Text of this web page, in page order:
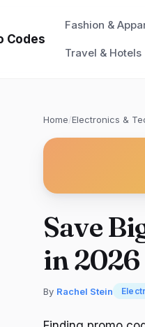
Codes
Fashion &
Travel & Hotels
Home/Electronics &
Save
in 2026
By Rachel Stein